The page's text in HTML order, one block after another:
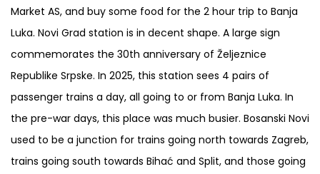
Market AS, and buy some food for the 2 hour trip to Banja
Luka. Novi Grad station is in decent shape. A large sign
commemorates the 30th anniversary of Željeznice
Republike Srpske. In 2025, this station sees 4 pairs of
passenger trains a day, all going to or from Banja Luka. In
the pre-war days, this place was much busier. Bosanski Novi
used to be a junction for trains going north towards Zagreb,
trains going south towards Bihać and Split, and those going